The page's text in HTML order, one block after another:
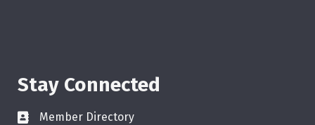
Stay Connected
Member Directory